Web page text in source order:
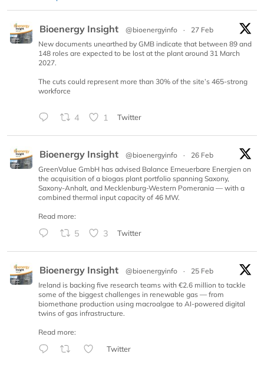
Bioenergy Insight @bioenergyinfo ·
27 Feb
New documents unearthed by GMB indicate that between 89 and
148 roles are expected to be lost at the plant around 31 March
2027.
The cuts could represent more than 30% of the site’s 465-strong
workforce
4 1 Twitter
Bioenergy Insight @bioenergyinfo ·
26 Feb
GreenValue GmbH has advised Balance Erneuerbare Energien on
the acquisition of a biogas plant portfolio spanning Saxony,
Saxony-Anhalt, and Mecklenburg-Western Pomerania — with a
combined thermal input capacity of 46 MW.
Read more:
5 3 Twitter
Bioenergy Insight @bioenergyinfo ·
25 Feb
Ireland is backing five research teams with €2.6 million to tackle
some of the biggest challenges in renewable gas — from
biomethane production using macroalgae to AI-powered digital
twins of gas infrastructure.
Read more:
Twitter